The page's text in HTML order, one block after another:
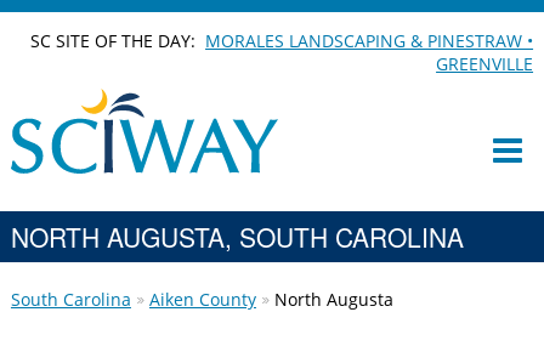
SC SITE OF THE DAY: MORALES LANDSCAPING & PINESTRAW •
GREENVILLE
NORTH AUGUSTA, SOUTH CAROLINA
South Carolina Aiken County North Augusta